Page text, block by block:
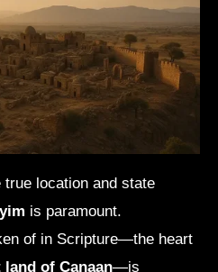
true location and state
is paramount.
of in Scripture—the heart
land of Canaan—is